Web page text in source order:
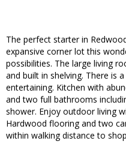
The perfect starter in
expansive corner lot this
possibilities. The large living
and built in shelving. There is
entertaining. Kitchen with
and two full bathrooms
shower. Enjoy outdoor living
Hardwood flooring and two
within walking distance to